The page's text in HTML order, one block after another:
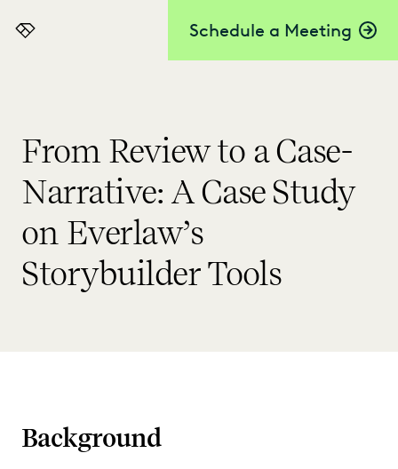
Schedule a Meeting
Everlaw
From Review to a Case-
Narrative: A Case Study
on Everlaw’s
Storybuilder Tools
Background